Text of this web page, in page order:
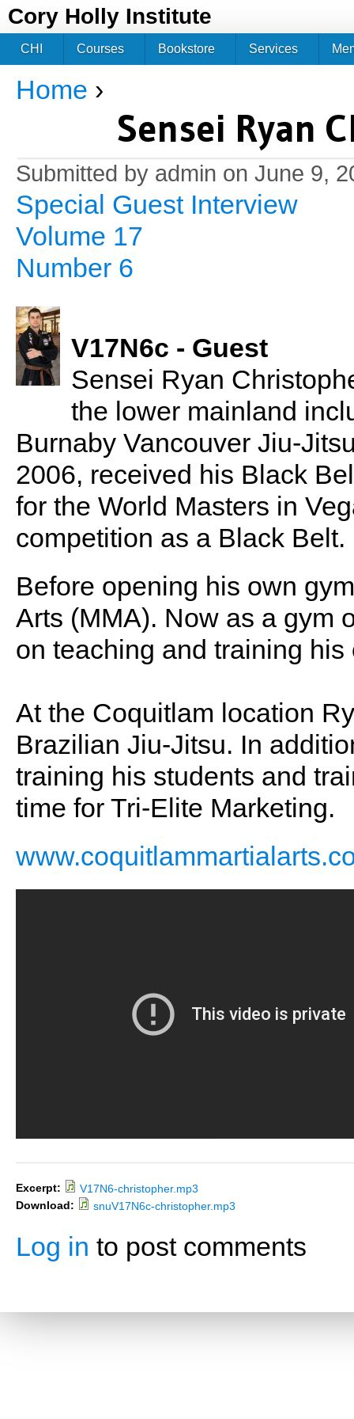
Cory Holly Institute
You are here
Home ›
Sensei Ryan
Submitted by admin on June 9,
Special Guest Interview
Volume 17
Number 6
V17N6c - Guest
Sensei Ryan
the lower mainland
Burnaby Vancouver Jiu-
2006, received his Black
for the World Masters in
competition as a Black Belt.
Before opening his own
Arts (MMA). Now as a gym
on teaching and training
At the Coquitlam location
Brazilian Jiu-Jitsu. In
training his students and
time for Tri-Elite Marketing.
Excerpt:
V17N6-christopher.mp3
Download:
snuV17N6c-christopher.mp3
Log in to post comments
CHI Courses Bookstore Services